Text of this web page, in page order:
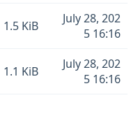
1.5 KiB
July 28, 202
5 16:16
1.1 KiB
July 28, 202
5 16:16